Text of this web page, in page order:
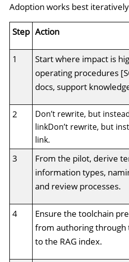
Adoption works best
Step Action
1
Start where impact is
operating procedures
docs, support
2
Don’t rewrite, but
linkDon’t rewrite, but
link.
3
From the pilot, derive
information types,
and review processes.
4
Ensure the toolchain
from authoring through
to the RAG index.